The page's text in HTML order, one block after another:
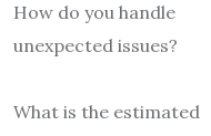
How do you handle
unexpected issues?
What is the estimated